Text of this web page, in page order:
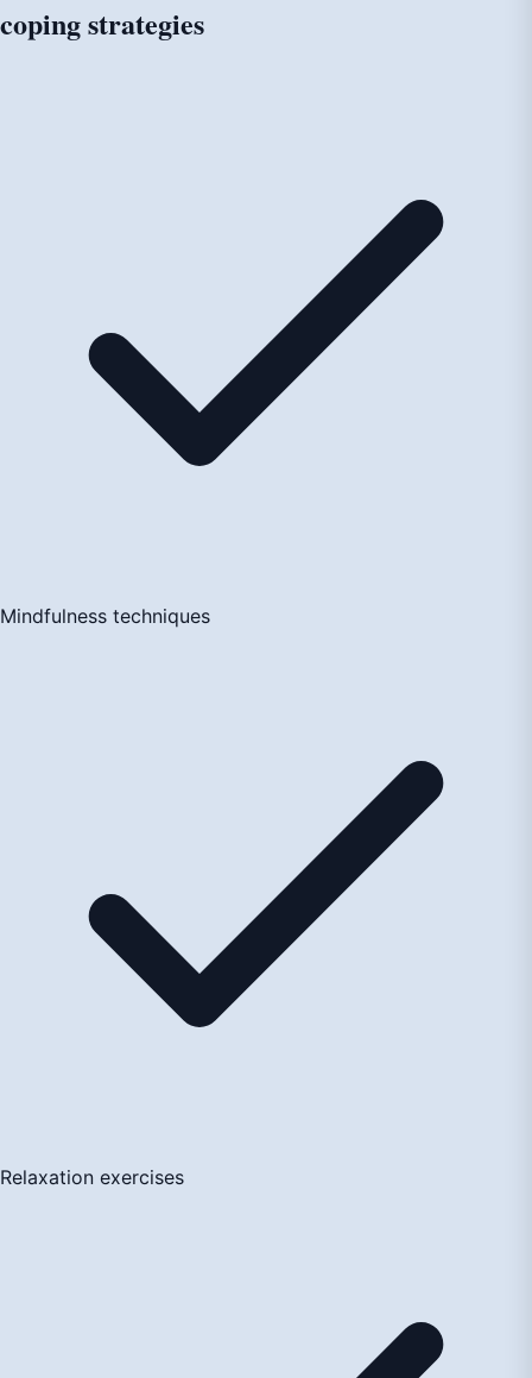
copingstrategies
Mindfulness techniques
Relaxation exercises